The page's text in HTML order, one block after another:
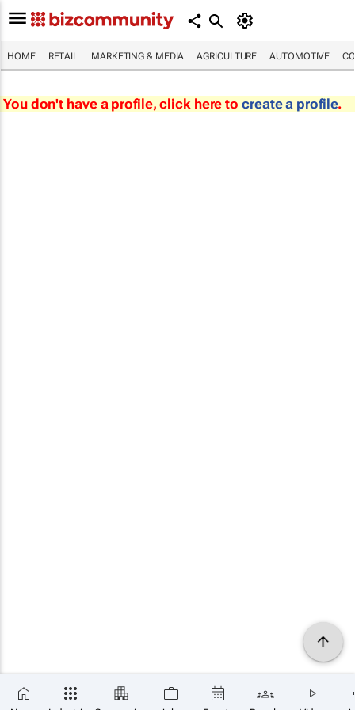
HOME RETAIL MARKETING & MEDIA AGRICULTURE AUTOMOTIVE
You don't have a profile, click here to create a profile.